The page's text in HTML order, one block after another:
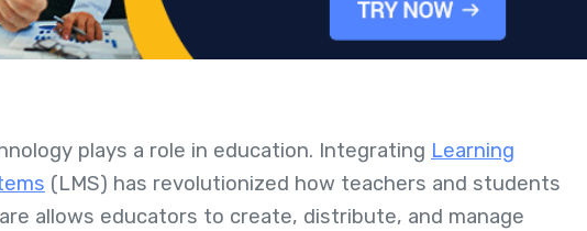
plays a role in education. Integrating Learning
(LMS) has revolutionized how teachers and students
allows educators to create, distribute, and manage